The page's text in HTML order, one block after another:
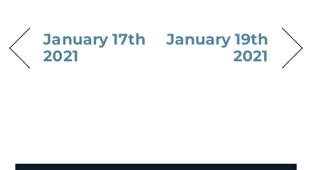
January 17th
2021
January 19th
2021